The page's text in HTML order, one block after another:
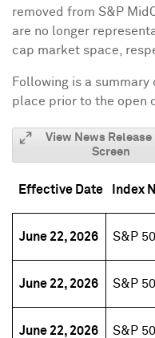
removed from S&P
are no longer
cap market space,
Following is a
place prior to the open
View News
Screen
Effective Date Index
June 22, 2026 S&P
June 22, 2026 S&P
June 22, 2026 S&P